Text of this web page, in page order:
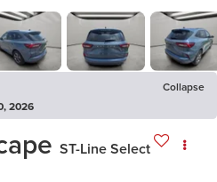
Collapse
2026
ST-Line Select